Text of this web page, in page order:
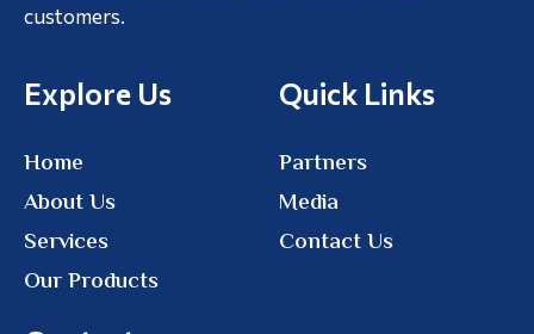
customers.
Explore Us
Home
About Us
Services
Our Products
Quick Links
Partners
Media
Contact Us